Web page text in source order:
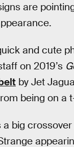
are
and cute
on 2019’s
by Jet
being on a
big